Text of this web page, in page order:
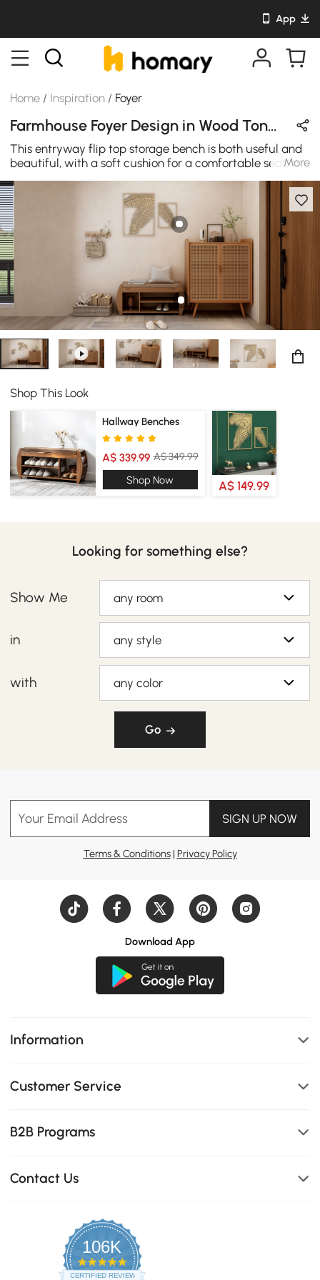
App
Home / Inspiration / Foyer
Farmhouse Foyer Design in Wood Tones with Wooden & Rattan
This entryway flip top storage bench is both useful and
beautiful, with a soft cushion for a comfortable seat, a
separate storage area to keep your shoes clean and
organized. This rustic style entryway bench also
features an angled top that gives this simple design an
extra edge and a removable cushion for a touch of
added comfort.
More
Shop This Look
Hallway Benches
A$ 339.99 A$ 349.99
Shop Now
A$ 149.99
Looking for something else?
Show Me any room
in any style
with any color
Go
Your Email Address SIGN UP NOW
Terms & Conditions| Privacy Policy
Download App
Information
Customer Service
B2B Programs
Contact Us
106K
4.8
star
CERTIFIED REVIEWS